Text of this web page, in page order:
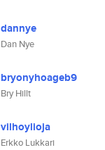
dannye
Dan Nye
bryonyhoageb9
Bry Hillt
vilhoylioja
Erkko Lukkari